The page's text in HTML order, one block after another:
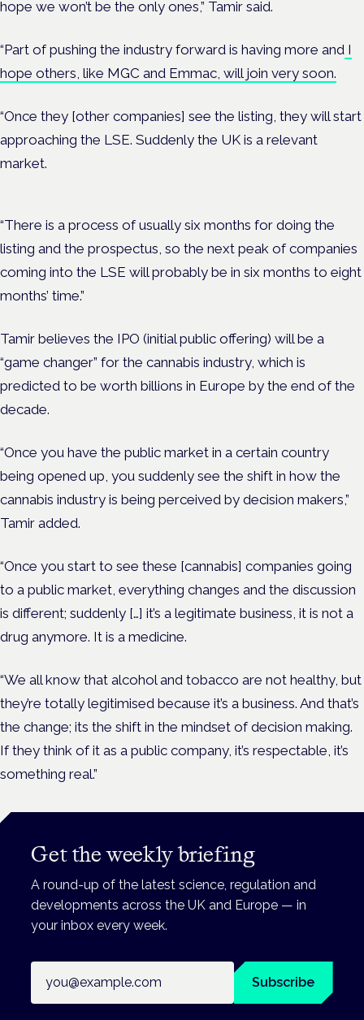
hope we won’t be the only ones,” Tamir said.
“Part of pushing the industry forward is having more and I
hope others, like MGC and Emmac, will join very soon.
“Once they [other companies] see the listing, they will start
approaching the LSE. Suddenly the UK is a relevant
market.
“There is a process of usually six months for doing the
listing and the prospectus, so the next peak of companies
coming into the LSE will probably be in six months to eight
months’ time.”
Tamir believes the IPO (initial public offering) will be a
“game changer” for the cannabis industry, which is
predicted to be worth billions in Europe by the end of the
decade.
“Once you have the public market in a certain country
being opened up, you suddenly see the shift in how the
cannabis industry is being perceived by decision makers,”
Tamir added.
“Once you start to see these [cannabis] companies going
to a public market, everything changes and the discussion
is different; suddenly […] it’s a legitimate business, it is not a
drug anymore. It is a medicine.
“We all know that alcohol and tobacco are not healthy, but
they’re totally legitimised because it’s a business. And that’s
the change; its the shift in the mindset of decision making.
If they think of it as a public company, it’s respectable, it’s
something real.”
Get the weekly briefing
A round-up of the latest science, regulation and
developments across the UK and Europe — in
your inbox every week.
Subscribe